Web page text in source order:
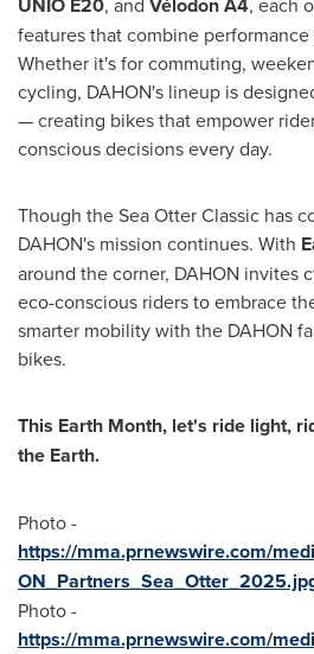
features that combine
Whether it's for commuting,
cycling, DAHON's lineup is
— creating bikes that empower
conscious decisions every day.
Though the Sea Otter Classic has
DAHON's mission continues. With
around the corner, DAHON invites
eco-conscious riders to embrace
smarter mobility with the DAHON
bikes.
This Earth Month, let's ride light,
the Earth.
Photo -
https://mma.prnewswire.com/
Photo -
https://mma.prnewswire.com/